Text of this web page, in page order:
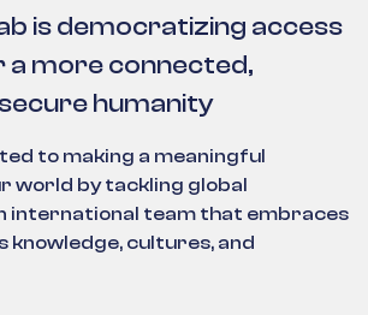
is democratizing access
a more connected,
humanity
to making a meaningful
world by tackling global
international team that embraces
knowledge, cultures, and